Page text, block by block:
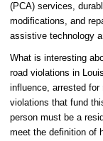
(PCA) services,
modifications, and
assistive technology
What is interesting
road violations in
influence, arrested
violations that fund
person must be a
meet the definition of